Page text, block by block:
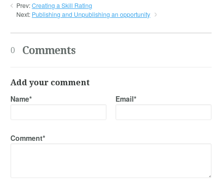
Prev:Creating a Skill Rating
Next: Publishing and Unpublishing an opportunity
0 Comments
Add your comment
Name* Email*
Comment*